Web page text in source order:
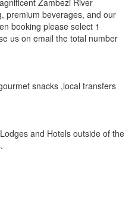
premium beverages, and our
booking please select 1
us on email the total number
snacks ,local transfers
and Hotels outside of the